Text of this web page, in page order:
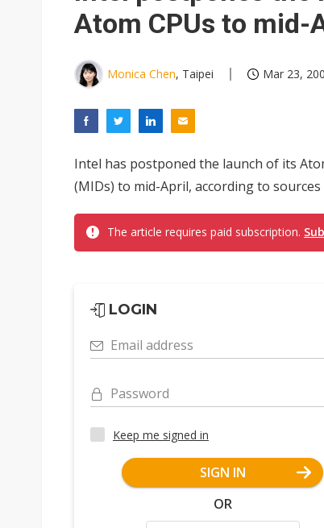
Atom CPUs to mid-
Monica Chen, Taipei Mar 23,
Intel has postponed the launch of its
(MIDs) to mid-April, according to
The article requires paid subscription.
LOGIN
Email address
Password
Keep me signed in
SIGN IN
OR